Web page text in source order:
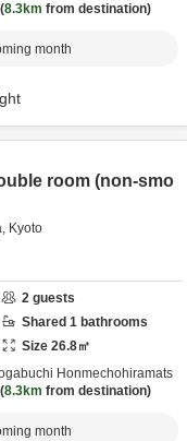
8.3km from destination
month
room (non-smo
Kyoto
2 guests
Shared 1 bathrooms
Size 26.8㎡
Honmechohiramats
8.3km from destination
month